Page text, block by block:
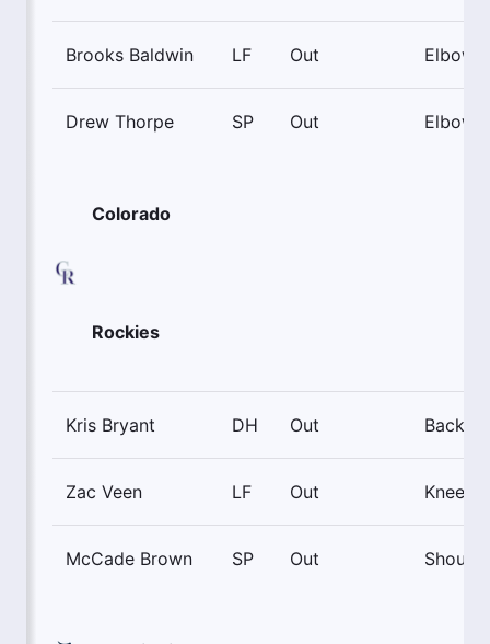
Brooks Baldwin LF Out Elbow
Drew Thorpe SP Out Elbow
Colorado
Rockies
Kris Bryant DH Out Back
Zac Veen LF Out Knee
McCade Brown SP Out